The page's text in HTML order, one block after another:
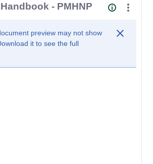
- PMHNP
preview may not show
it to see the full